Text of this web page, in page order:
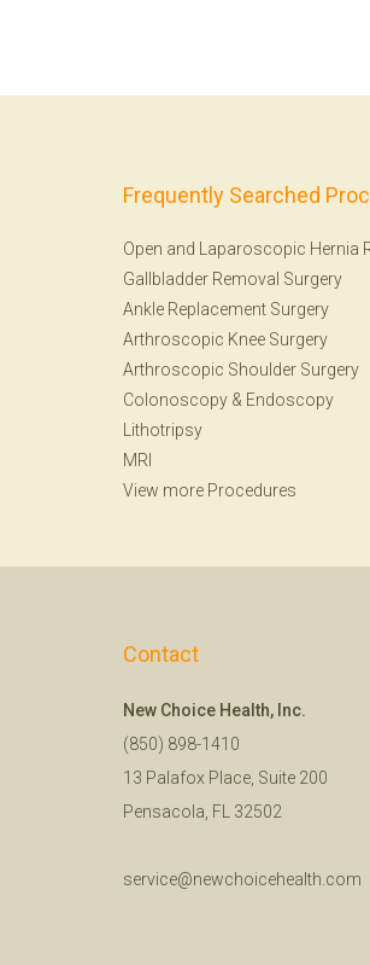
Frequently Searched
Open and Laparoscopic Hernia
Gallbladder Removal Surgery
Ankle Replacement Surgery
Arthroscopic Knee Surgery
Arthroscopic Shoulder Surgery
Colonoscopy & Endoscopy
Lithotripsy
MRI
View more Procedures
Contact
New Choice Health, Inc.
(850) 898-1410
13 Palafox Place, Suite 200
Pensacola, FL 32502
service@newchoicehealth.com